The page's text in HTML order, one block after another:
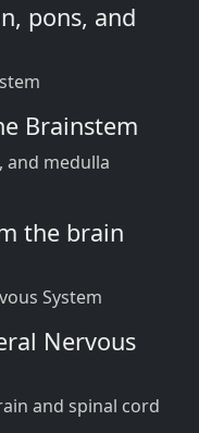
pons, and
Brainstem
and medulla
the brain
System
Nervous
and spinal cord